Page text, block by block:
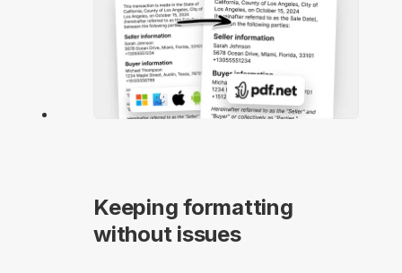
Keeping formatting
without issues